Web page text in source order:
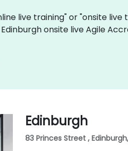
live training" or "onsite
Edinburgh onsite live Agile
Edinburgh
83 Princes Street ,